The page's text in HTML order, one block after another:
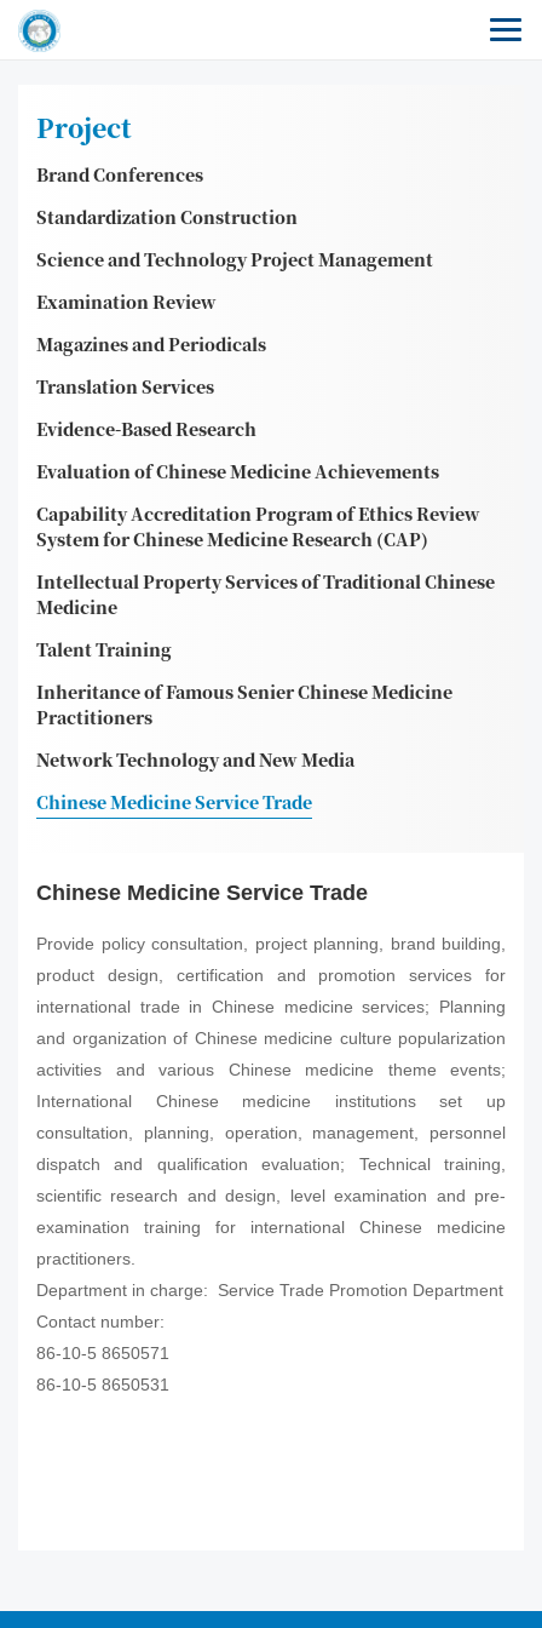
Project
Brand Conferences
Standardization Construction
Science and Technology Project Management
Examination Review
Magazines and Periodicals
Translation Services
Evidence-Based Research
Evaluation of Chinese Medicine Achievements
Capability Accreditation Program of Ethics Review
System for Chinese Medicine Research (CAP)
Intellectual Property Services of Traditional Chinese
Medicine
Talent Training
Inheritance of Famous Senier Chinese Medicine
Practitioners
Network Technology and New Media
Chinese Medicine Service Trade
Chinese Medicine Service Trade
Provide policy consultation, project planning, brand building,
product design, certification and promotion services for
international trade in Chinese medicine services; Planning
and organization of Chinese medicine culture popularization
activities and various Chinese medicine theme events;
International Chinese medicine institutions set up
consultation, planning, operation, management, personnel
dispatch and qualification evaluation; Technical training,
scientific research and design, level examination and pre-
examination training for international Chinese medicine
practitioners.
Department in charge: Service Trade Promotion Department
Contact number:
86-10-5 8650571
86-10-5 8650531